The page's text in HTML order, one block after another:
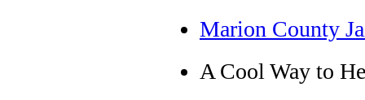
Marion County
A Cool Way to